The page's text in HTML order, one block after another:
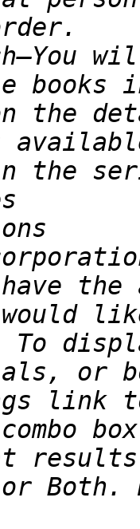
have
would
To
or
link
Both.